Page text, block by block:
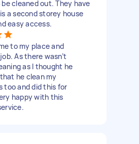
cleaned out. They have
a second storey house
easy access.
to my place and
As there wasn’t
as I thought he
he clean my
too and did this for
happy with this